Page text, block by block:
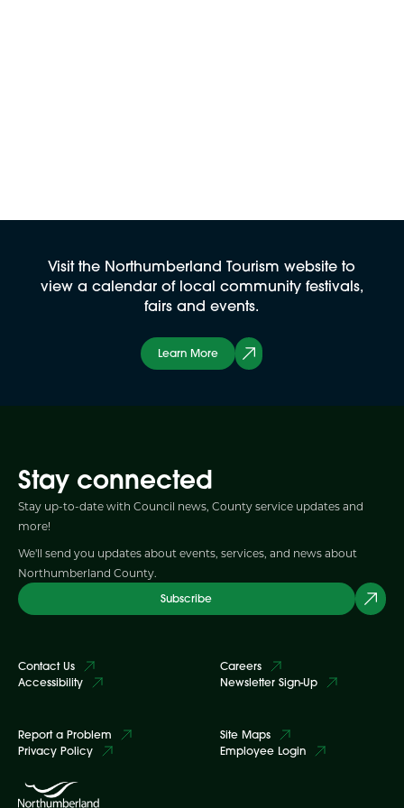
Visit the Northumberland Tourism website to
view a calendar of local community festivals,
fairs and events.
Learn More
Stay connected
Stay up-to-date with Council news, County service updates and
more!
We'll send you updates about events, services, and news about
Northumberland County.
Subscribe
Contact Us
Accessibility
Careers
Newsletter Sign-Up
Report a Problem
Privacy Policy
Site Maps
Employee Login